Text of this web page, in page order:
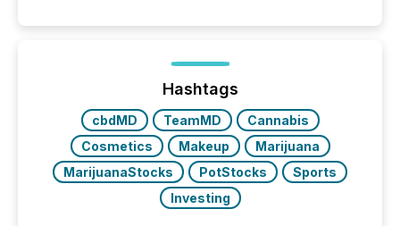
management. At the end of November 2025, the
industry included more than 15,600 products and
over 30,000 ...
Hashtags
cbdMD TeamMD
Cannabis
Cosmetics
Makeup
Marijuana
MarijuanaStocks
PotStocks
Sports
Investing